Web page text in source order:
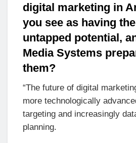
digital marketing in
you see as having
untapped potential,
Media Systems
them?
“The future of digital
more technologically
targeting and increasingly
planning.